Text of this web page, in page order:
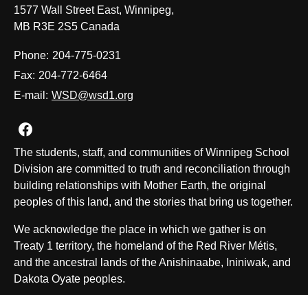
1577 Wall Street East, Winnipeg,
MB R3E 2S5 Canada
Phone: 204-775-0231
Fax: 204-772-6464
E-mail: WSD@wsd1.org
Join us on Facebook
The students, staff, and communities of Winnipeg School
Division are committed to truth and reconciliation through
building relationships with Mother Earth, the original
peoples of this land, and the stories that bring us together.
We acknowledge the place in which we gather is on
Treaty 1 territory, the homeland of the Red River Métis,
and the ancestral lands of the Anishinaabe, Ininiwak, and
Dakota Oyate peoples.